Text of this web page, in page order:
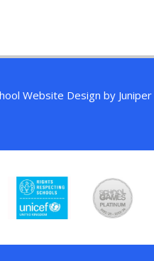
Website Design by